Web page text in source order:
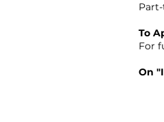
To
For
On